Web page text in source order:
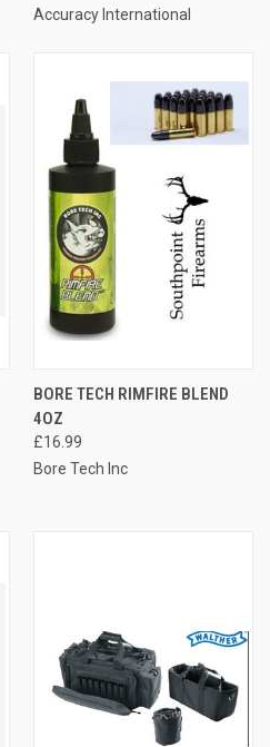
Accuracy International
BORE TECH RIMFIRE BLEND
4OZ
£16.99
Bore Tech Inc